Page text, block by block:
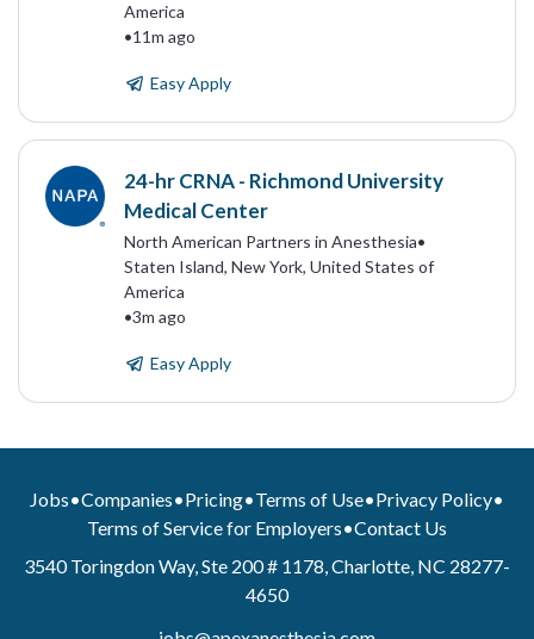
America
•11m ago
Easy Apply
24-hr CRNA - Richmond University
Medical Center
North American Partners in Anesthesia•
Staten Island, New York, United States of
America
•3m ago
Easy Apply
Jobs•Companies•Pricing•Terms of Use•Privacy Policy•
Terms of Service for Employers•Contact Us
3540 Toringdon Way, Ste 200 # 1178, Charlotte, NC 28277-
4650